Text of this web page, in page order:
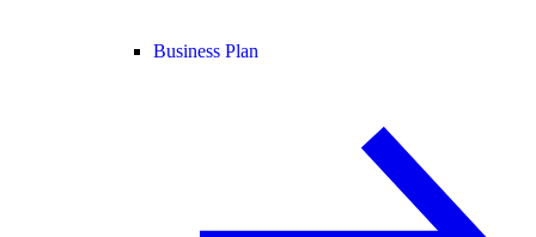
Business Plan